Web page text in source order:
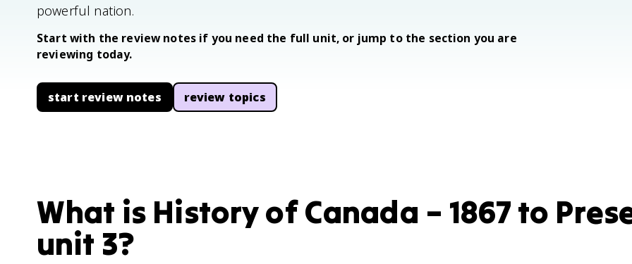
powerful nation.
Start with the review notes if you need the full unit, or jump to the section you are
reviewing today.
start review notes review topics
What is History of Canada – 1867 to
unit 3?